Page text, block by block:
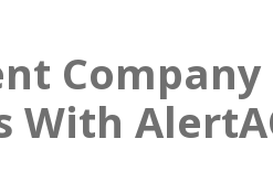
Company
With